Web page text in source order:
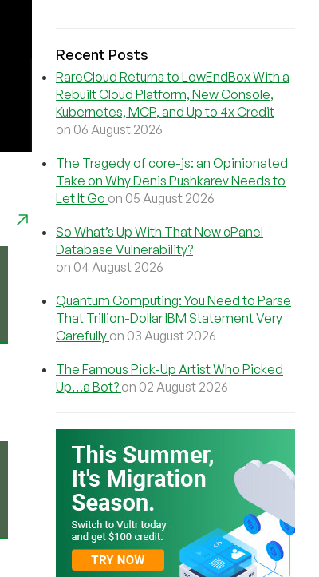
Recent Posts
RareCloud Returns to LowEndBox With a
Rebuilt Cloud Platform, New Console,
Kubernetes, MCP, and Up to 4x Credit
on 06 August 2026
The Tragedy of core-js: an Opinionated
Take on Why Denis Pushkarev Needs to
Let It Go on 05 August 2026
So What’s Up With That New cPanel
Database Vulnerability?
on 04 August 2026
Quantum Computing: You Need to Parse
That Trillion-Dollar IBM Statement Very
Carefully on 03 August 2026
The Famous Pick-Up Artist Who Picked
Up…a Bot? on 02 August 2026